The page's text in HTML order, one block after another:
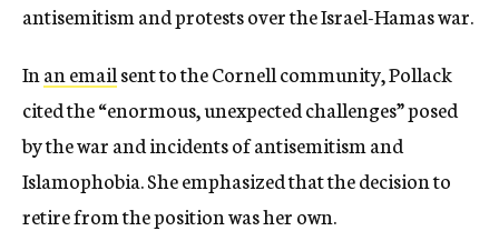
antisemitism and protests over the Israel-Hamas war.
Inan emailsent to the Cornell community, Pollack
cited the “enormous, unexpected challenges” posed
by the war and incidents of antisemitism and
Islamophobia. She emphasized that the decision to
retire from the position was her own.